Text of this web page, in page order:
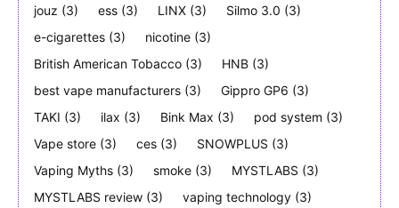
jouz (3) ess (3) LINX (3) Silmo 3.0 (3)
e-cigarettes (3) nicotine (3)
British American Tobacco (3) HNB (3)
best vape manufacturers (3) Gippro GP6 (3)
TAKI (3) ilax (3) Bink Max (3) pod system (3)
Vape store (3) ces (3) SNOWPLUS (3)
Vaping Myths (3) smoke (3) MYSTLABS (3)
MYSTLABS review (3) vaping technology (3)